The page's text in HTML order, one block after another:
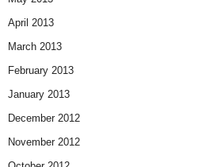
April 2013
March 2013
February 2013
January 2013
December 2012
November 2012